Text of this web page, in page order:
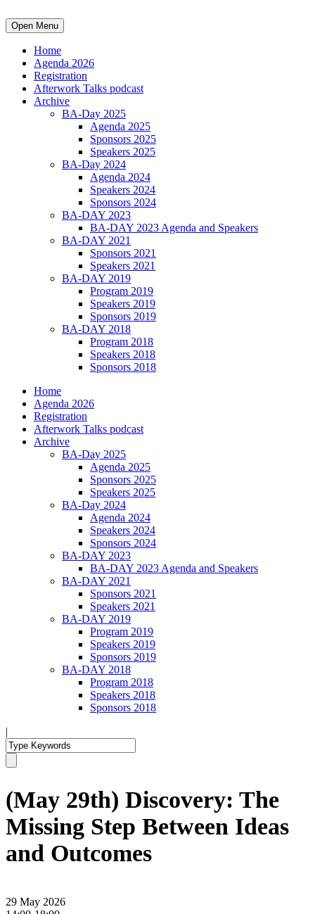
Open Menu
Home
Agenda 2026
Registration
Afterwork Talks podcast
Archive
BA-Day 2025
Agenda 2025
Sponsors 2025
Speakers 2025
BA-Day 2024
Agenda 2024
Speakers 2024
Sponsors 2024
BA-DAY 2023
BA-DAY 2023 Agenda and Speakers
BA-DAY 2021
Sponsors 2021
Speakers 2021
BA-DAY 2019
Program 2019
Speakers 2019
Sponsors 2019
BA-DAY 2018
Program 2018
Speakers 2018
Sponsors 2018
Home
Agenda 2026
Registration
Afterwork Talks podcast
Archive
BA-Day 2025
Agenda 2025
Sponsors 2025
Speakers 2025
BA-Day 2024
Agenda 2024
Speakers 2024
Sponsors 2024
BA-DAY 2023
BA-DAY 2023 Agenda and Speakers
BA-DAY 2021
Sponsors 2021
Speakers 2021
BA-DAY 2019
Program 2019
Speakers 2019
Sponsors 2019
BA-DAY 2018
Program 2018
Speakers 2018
Sponsors 2018
|
(May 29th) Discovery: The
Missing Step Between Ideas
and Outcomes
29 May 2026